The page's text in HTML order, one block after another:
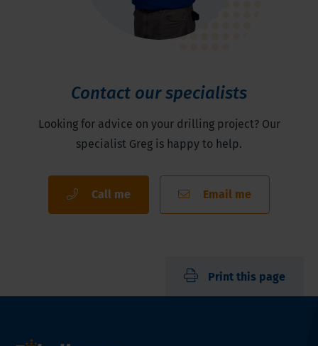
Contact our specialists
Looking for advice on your drilling project? Our
specialist Greg is happy to help.
Call me Email me
Print this page